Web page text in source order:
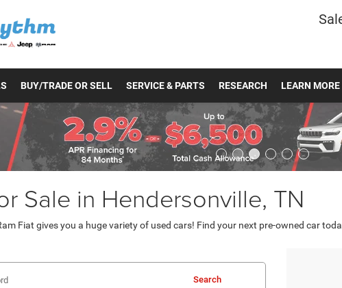
BUY/TRADE OR SELL SERVICE & PARTS RESEARCH LEARN MORE
Sale in Hendersonville, TN
Fiat gives you a huge variety of used cars! Find your next pre-owned car
Search